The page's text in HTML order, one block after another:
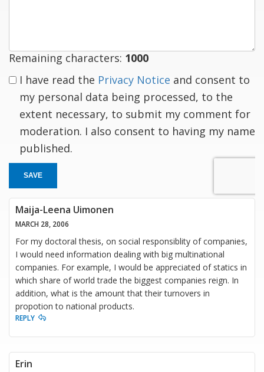
Remaining characters: 1000
I have read the Privacy Notice and consent to
my personal data being processed, to the
extent necessary, to submit my comment for
moderation. I also consent to having my name
published.
SAVE
Maija-Leena Uimonen
MARCH 28, 2006
For my doctoral thesis, on social responsiblity of companies,
I would need information dealing with big multinational
companies. For example, I would be appreciated of statics in
which share of world trade the biggest companies reign. In
addition, what is the amount that their turnovers in
propotion to national products.
REPLY
Erin